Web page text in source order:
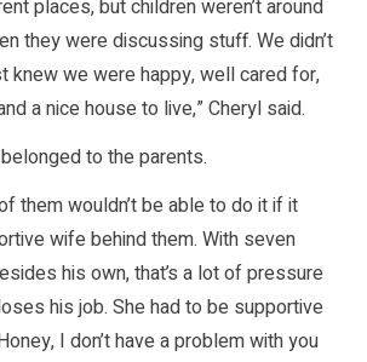
places, but children weren’t around
they were discussing stuff. We didn’t
knew we were happy, well cared for,
a nice house to live,” Cheryl said.
to the parents.
them wouldn’t be able to do it if it
wife behind them. With seven
his own, that’s a lot of pressure
his job. She had to be supportive
I don’t have a problem with you